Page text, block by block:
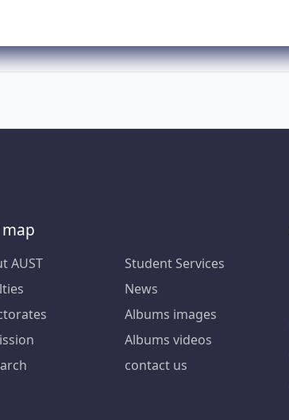
AUST
Student Services
News
Albums images
Albums videos
contact us